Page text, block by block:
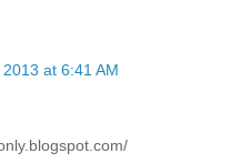
at 6:41 AM